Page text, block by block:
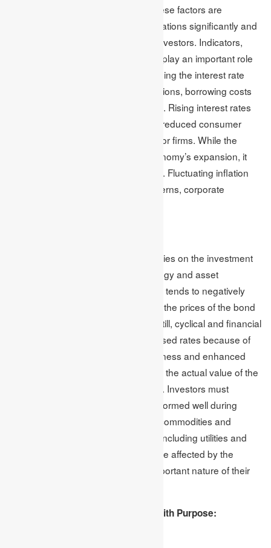
sentiment and economic events. These factors are
responsible for triggering price fluctuations significantly and
creating risks and opportunities for investors. Indicators,
including inflation and interest rates, play an important role
in influencing market volatility. Changing the interest rate
directly impacts the investment decisions, borrowing costs
and the economic activity as a whole. Rising interest rates
lead to slow growth of the economy, reduced consumer
spending and high borrowing costs for firms. While the
reduced interest rate fosters the economy’s expansion, it
may also increase inflation concerns. Fluctuating inflation
rates affect consumer spending patterns, corporate
The effect of economic indicators varies on the investment
portfolios based on investment strategy and asset
allocation. An increasing interest rate tends to negatively
impact fixed-income securities when the prices of the bond
decrease because of higher rates. Still, cyclical and financial
stock sectors benefit from the increased rates because of
the improvised prospects of the business and enhanced
lending profitability. Inflation destroys the actual value of the
returns on fixed-income investments. Investors must
consider the class of assets that performed well during
inflationary periods, like real estate, commodities and
equities. Moreover, several sectors, including utilities and
consumer staples, are less likely to be affected by the
effects of inflation because of the important nature of their
Handling and Managing Volatility With Purpose: